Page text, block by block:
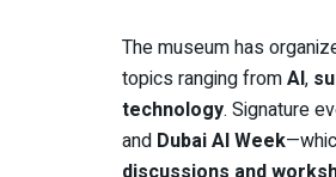
The museum has
topics ranging fromAI,
technology. Signature
and Dubai AI Week